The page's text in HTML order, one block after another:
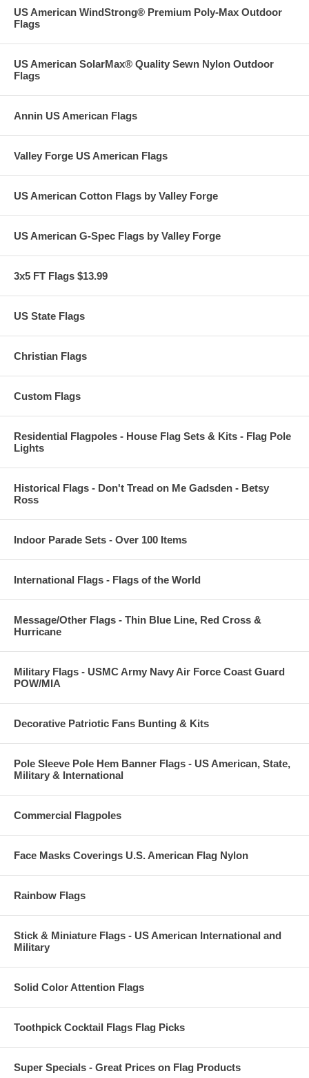
US American WindStrong® Premium Poly-Max Outdoor
Flags
US American SolarMax® Quality Sewn Nylon Outdoor
Flags
Annin US American Flags
Valley Forge US American Flags
US American Cotton Flags by Valley Forge
US American G-Spec Flags by Valley Forge
3x5 FT Flags $13.99
US State Flags
Christian Flags
Custom Flags
Residential Flagpoles - House Flag Sets & Kits - Flag Pole
Lights
Historical Flags - Don't Tread on Me Gadsden - Betsy
Ross
Indoor Parade Sets - Over 100 Items
International Flags - Flags of the World
Message/Other Flags - Thin Blue Line, Red Cross &
Hurricane
Military Flags - USMC Army Navy Air Force Coast Guard
POW/MIA
Decorative Patriotic Fans Bunting & Kits
Pole Sleeve Pole Hem Banner Flags - US American, State,
Military & International
Commercial Flagpoles
Face Masks Coverings U.S. American Flag Nylon
Rainbow Flags
Stick & Miniature Flags - US American International and
Military
Solid Color Attention Flags
Toothpick Cocktail Flags Flag Picks
Super Specials - Great Prices on Flag Products